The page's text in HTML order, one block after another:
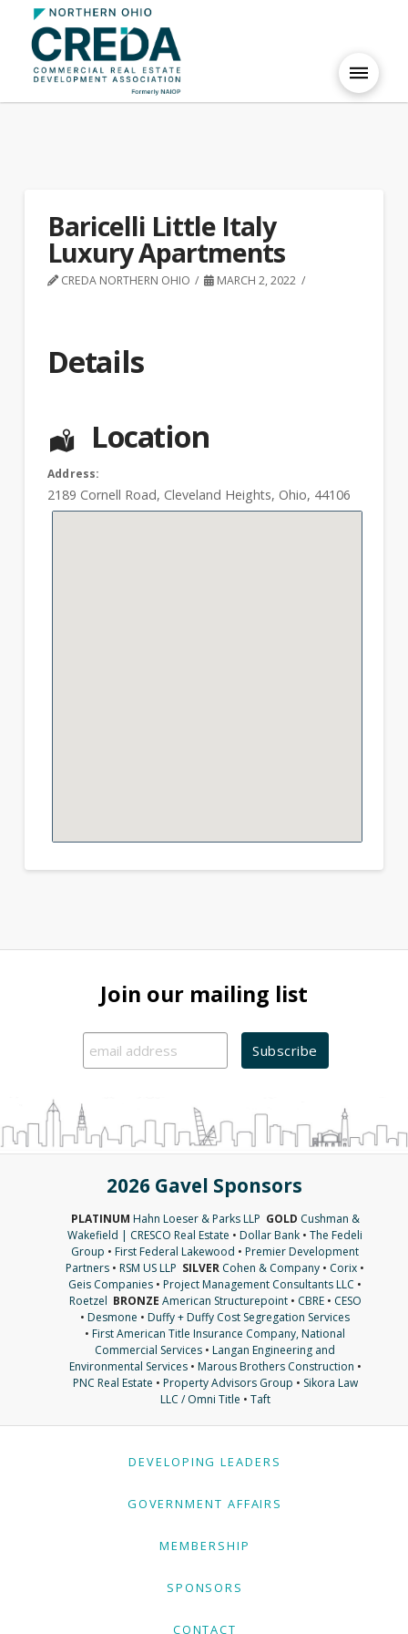
Baricelli Little Italy
Luxury Apartments
CREDA NORTHERN OHIO MARCH 2, 2022
Details
Location
Address:
2189 Cornell Road, Cleveland Heights, Ohio, 44106
Join our mailing list
2026 Gavel Sponsors
PLATINUM Hahn Loeser & Parks LLP GOLD Cushman &
Wakefield | CRESCO Real Estate • Dollar Bank • The Fedeli
Group • First Federal Lakewood • Premier Development
Partners • RSM US LLP SILVER Cohen & Company • Corix •
Geis Companies • Project Management Consultants LLC •
Roetzel BRONZE American Structurepoint• CBRE• CESO
• Desmone • Duffy + Duffy Cost Segregation Services
• First American Title Insurance Company, National
Commercial Services • Langan Engineering and
Environmental Services• Marous Brothers Construction •
PNC Real Estate • Property Advisors Group • Sikora Law
LLC / Omni Title • Taft
DEVELOPING LEADERS
GOVERNMENT AFFAIRS
MEMBERSHIP
SPONSORS
CONTACT